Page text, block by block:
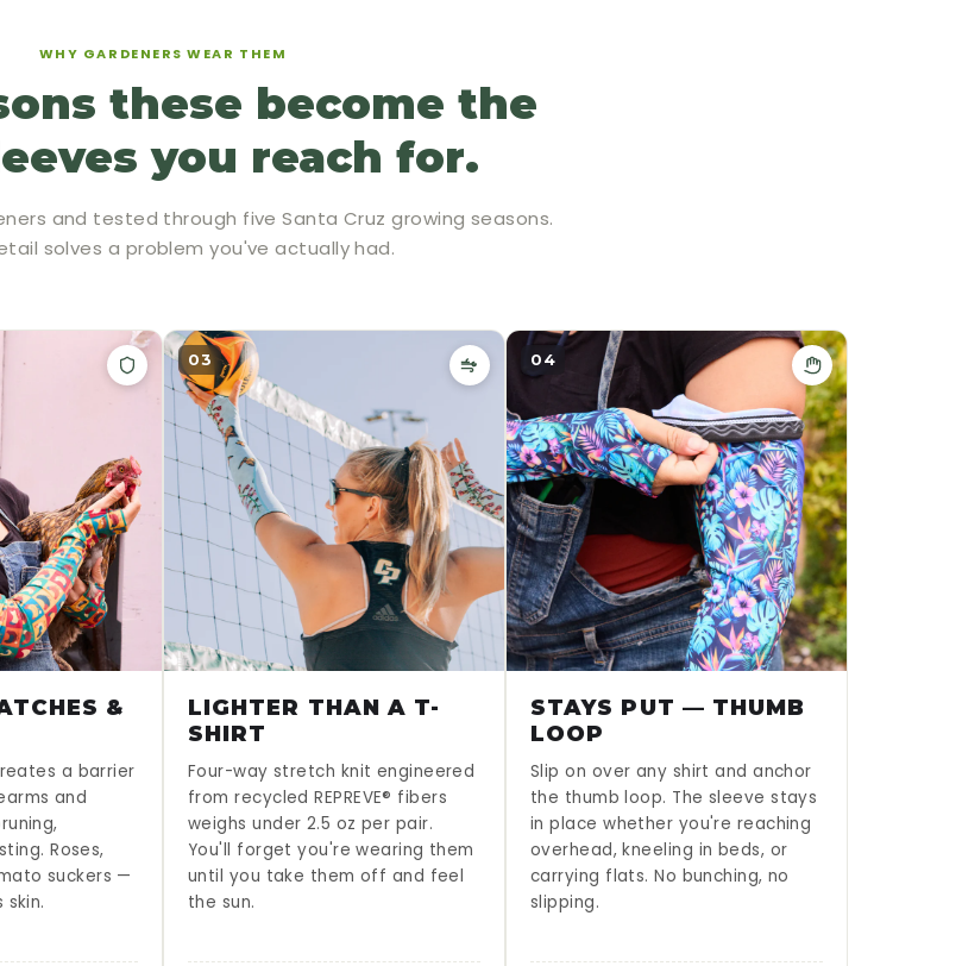
WHY GARDENERS WEAR THEM
these become the
you reach for.
and tested through five Santa Cruz growing seasons.
solves a problem you've actually had.
&
a barrier
and
Roses,
suckers —
03
LIGHTER THAN A T-
SHIRT
Four-way stretch knit engineered
from recycled REPREVE® fibers
weighs under 2.5 oz per pair.
You'll forget you're wearing them
until you take them off and feel
the sun.
04
STAYS PUT — THUMB
LOOP
Slip on over any shirt and anchor
the thumb loop. The sleeve stays
in place whether you're reaching
overhead, kneeling in beds, or
carrying flats. No bunching, no
slipping.